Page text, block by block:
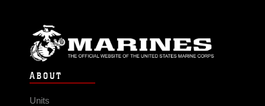
ABOUT
Units